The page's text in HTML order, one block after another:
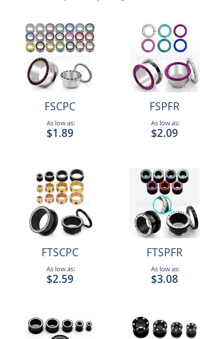
FSCPC
As low as:
$1.89
FSPFR
As low as:
$2.09
FTSCPC
As low as:
$2.59
FTSPFR
As low as:
$3.08